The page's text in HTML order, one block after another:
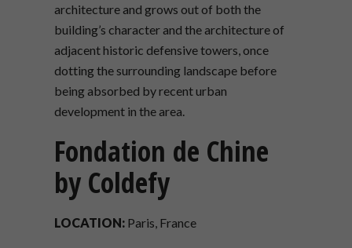
architecture and grows out of both the
building’s character and the architecture of
adjacent historic defensive towers, once
dotting the surrounding landscape before
being absorbed by recent urban
development in the area.
Fondation de Chine
by Coldefy
LOCATION: Paris, France